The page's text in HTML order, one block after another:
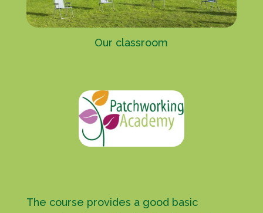
Our classroom
The course provides a good basic